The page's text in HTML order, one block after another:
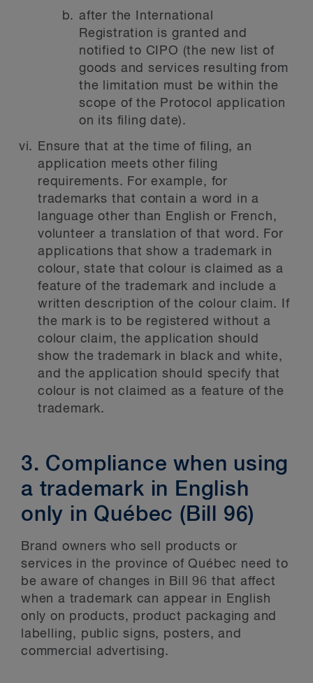
after the International
Registration is granted and
notified to CIPO (the new list of
goods and services resulting from
the limitation must be within the
scope of the Protocol application
on its filing date).
Ensure that at the time of filing, an
application meets other filing
requirements. For example, for
trademarks that contain a word in a
language other than English or French,
volunteer a translation of that word. For
applications that show a trademark in
colour, state that colour is claimed as a
feature of the trademark and include a
written description of the colour claim. If
the mark is to be registered without a
colour claim, the application should
show the trademark in black and white,
and the application should specify that
colour is not claimed as a feature of the
trademark.
3. Compliance when using
a trademark in English
only in Québec (Bill 96)
Brand owners who sell products or
services in the province of Québec need to
be aware of changes in Bill 96 that affect
when a trademark can appear in English
only on products, product packaging and
labelling, public signs, posters, and
commercial advertising.